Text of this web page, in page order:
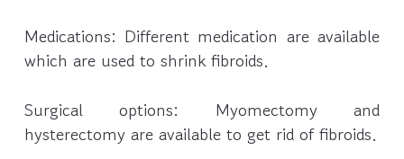
Medications: Different medication are available
which are used to shrink fibroids.
Surgical options: Myomectomy and
hysterectomy are available to get rid of fibroids.